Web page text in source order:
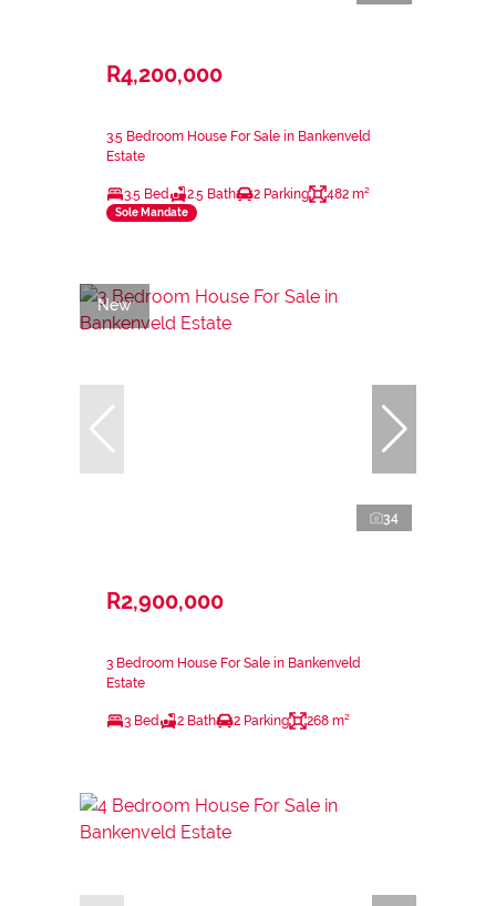
R4,200,000
3.5 Bedroom House For Sale in Bankenveld
Estate
3.5 Bed 2.5 Bath 2 Parking 482 m²
Sole Mandate
New
34
R2,900,000
3 Bedroom House For Sale in Bankenveld
Estate
3 Bed 2 Bath 2 Parking 268 m²